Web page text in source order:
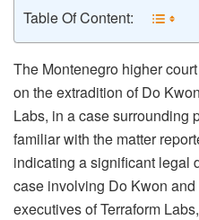
Table Of Content:
The Montenegro higher
on the extradition of Do
Labs, in a case surrounding
familiar with the matter
indicating a significant legal
case involving Do Kwon
executives of Terraform